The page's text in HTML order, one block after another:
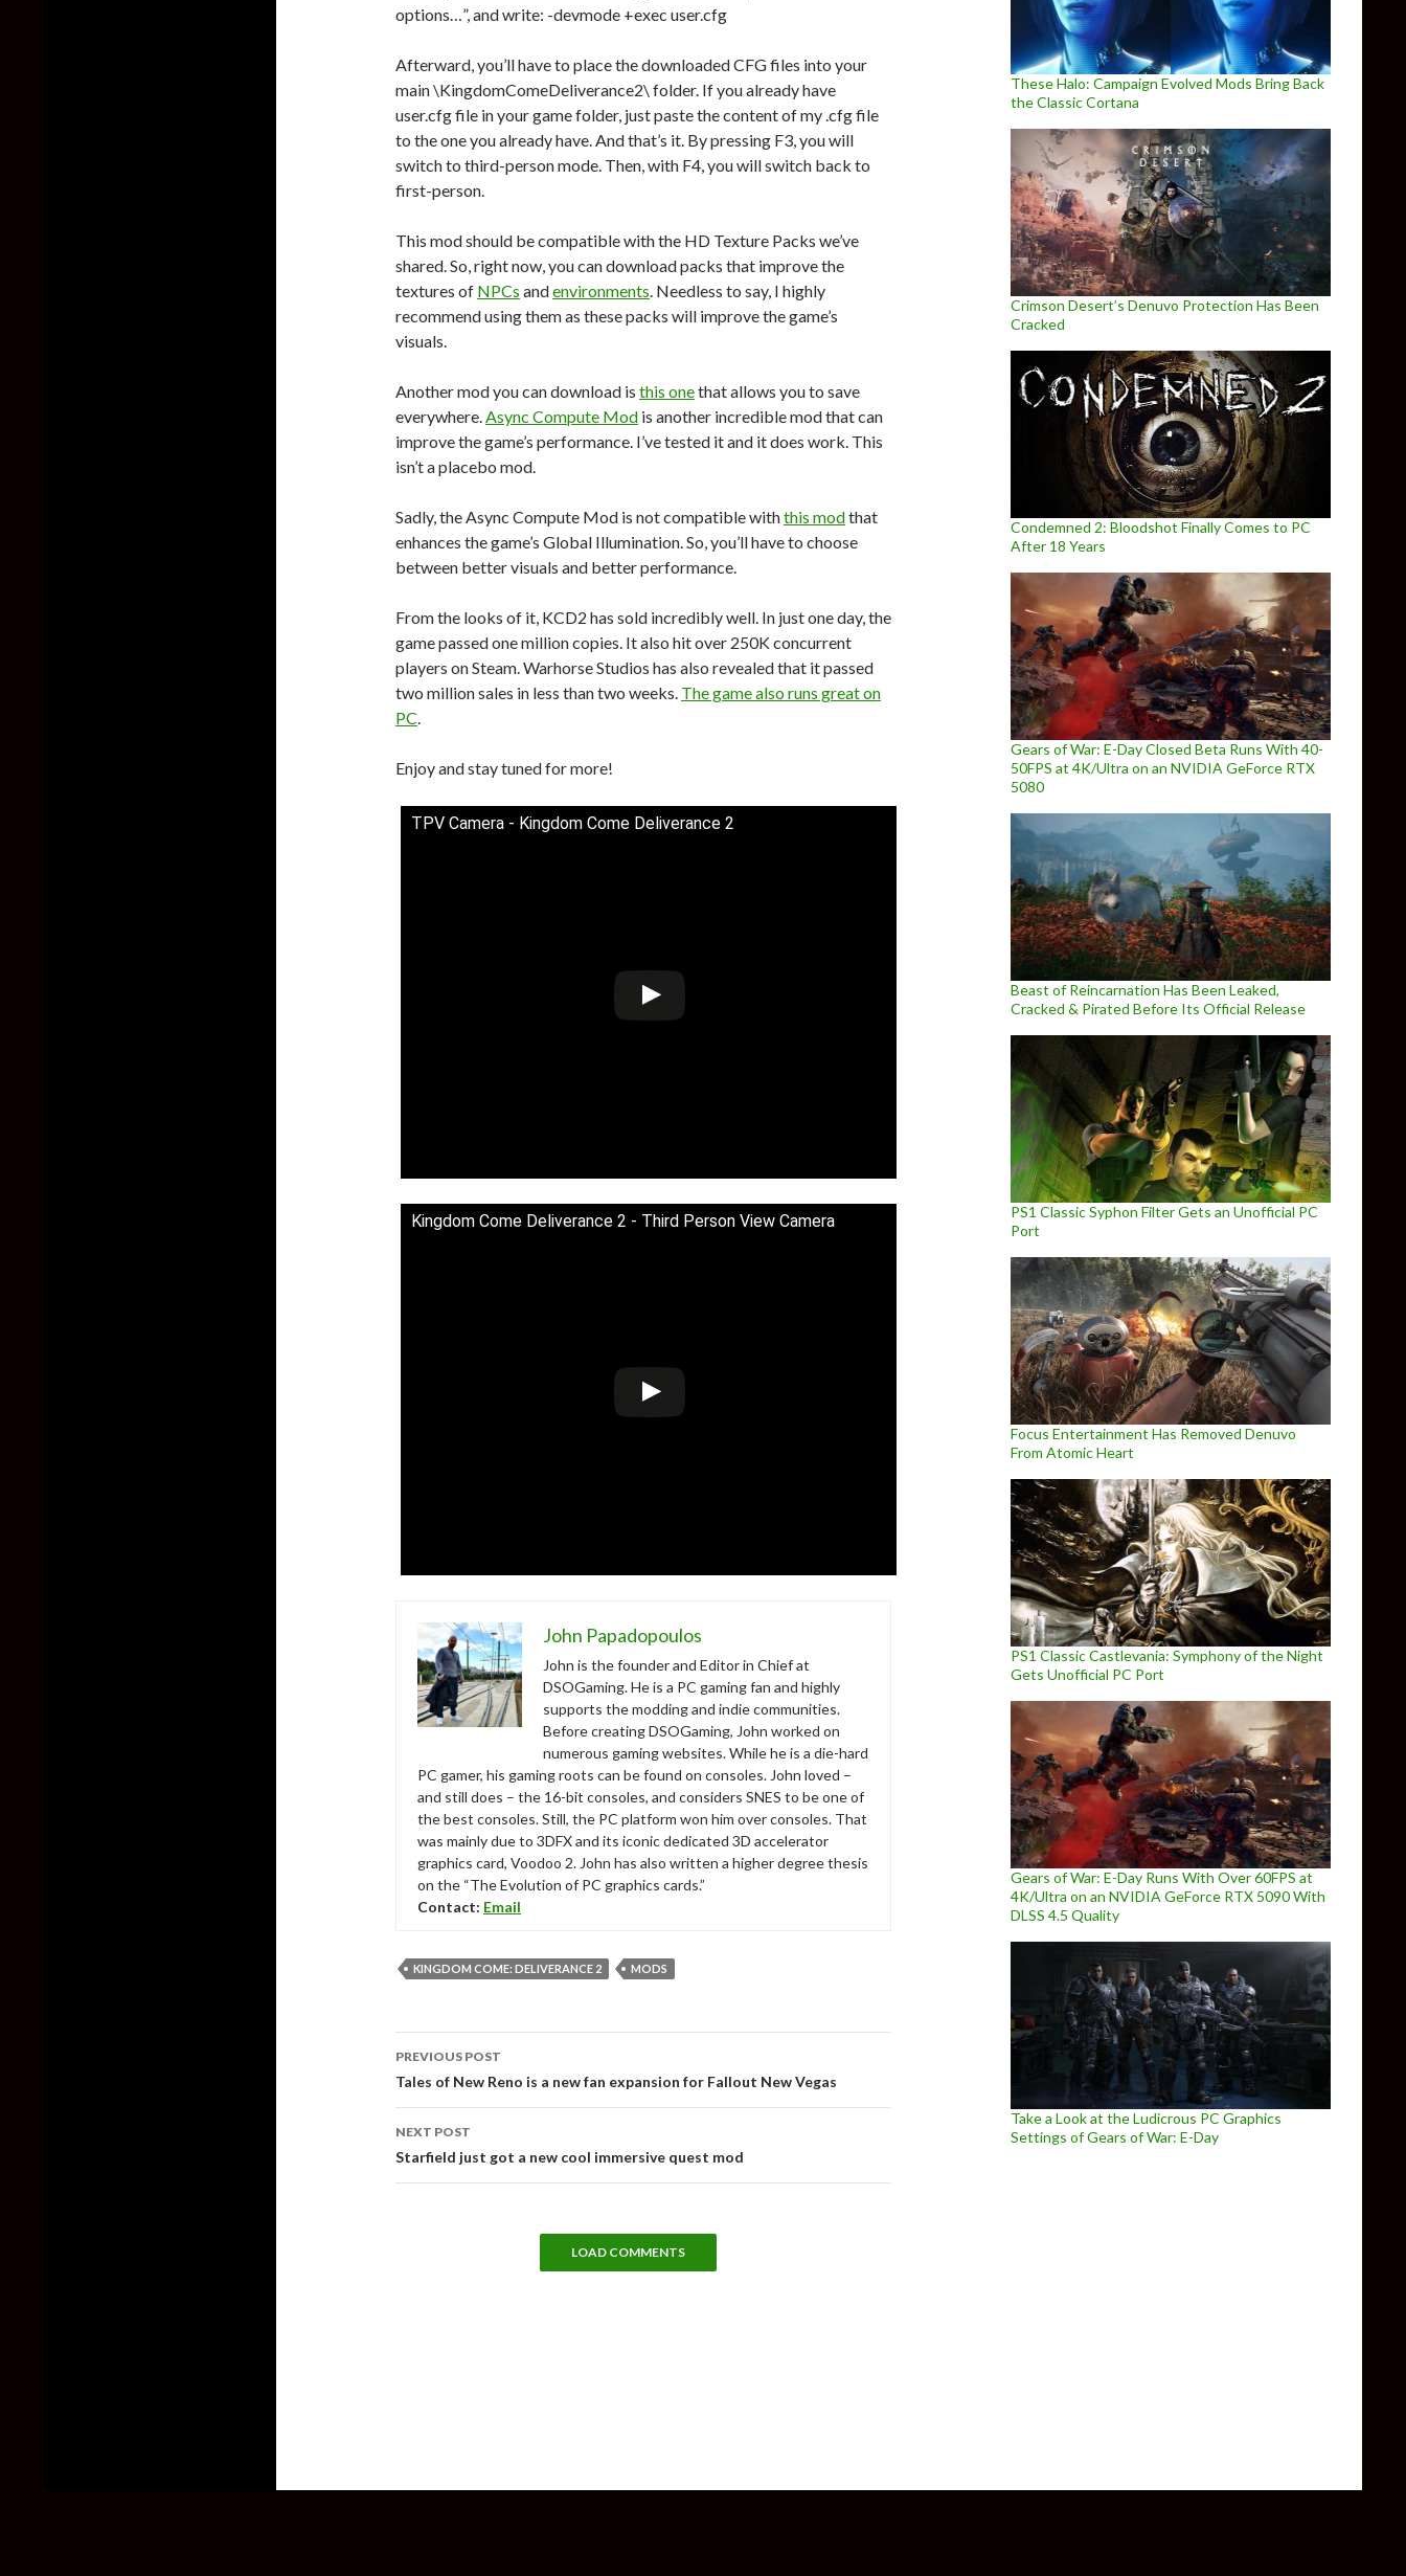
options…”, and write: -devmode +exec user.cfg
Afterward, you’ll have to place the downloaded CFG files into your
main \KingdomComeDeliverance2\ folder. If you already have
user.cfg file in your game folder, just paste the content of my .cfg file
to the one you already have. And that’s it. By pressing F3, you will
switch to third-person mode. Then, with F4, you will switch back to
first-person.
This mod should be compatible with the HD Texture Packs we’ve
shared. So, right now, you can download packs that improve the
textures of NPCs andenvironments. Needless to say, I highly
recommend using them as these packs will improve the game’s
visuals.
Another mod you can download is this onethat allows you to save
everywhere.Async Compute Mod is another incredible mod that can
improve the game’s performance. I’ve tested it and it does work. This
isn’t a placebo mod.
Sadly, the Async Compute Mod is not compatible withthis modthat
enhances the game’s Global Illumination. So, you’ll have to choose
between better visuals and better performance.
From the looks of it, KCD2 has sold incredibly well. In just one day, the
game passed one million copies. It also hit over 250K concurrent
players on Steam. Warhorse Studios has also revealed that it passed
two million sales in less than two weeks. The game also runs great on
PC.
Enjoy and stay tuned for more!
TPV Camera - Kingdom Come Deliverance 2
Kingdom Come Deliverance 2 - Third Person View Camera
John Papadopoulos
John is the founder and Editor in Chief at
DSOGaming. He is a PC gaming fan and highly
supports the modding and indie communities.
Before creating DSOGaming, John worked on
numerous gaming websites. While he is a die-hard
PC gamer, his gaming roots can be found on consoles. John loved –
and still does – the 16-bit consoles, and considers SNES to be one of
the best consoles. Still, the PC platform won him over consoles. That
was mainly due to 3DFX and its iconic dedicated 3D accelerator
graphics card, Voodoo 2. John has also written a higher degree thesis
on the “The Evolution of PC graphics cards.”
Contact: Email
KINGDOM COME: DELIVERANCE 2 MODS
navigation
PREVIOUS POST
Tales of New Reno is a new fan expansion for Fallout New Vegas
NEXT POST
Starfield just got a new cool immersive quest mod
LOAD COMMENTS
These Halo: Campaign Evolved Mods Bring Back
the Classic Cortana
Crimson Desert’s Denuvo Protection Has Been
Cracked
Condemned 2: Bloodshot Finally Comes to PC
After 18 Years
Gears of War: E-Day Closed Beta Runs With 40-
50FPS at 4K/Ultra on an NVIDIA GeForce RTX
5080
Beast of Reincarnation Has Been Leaked,
Cracked & Pirated Before Its Official Release
PS1 Classic Syphon Filter Gets an Unofficial PC
Port
Focus Entertainment Has Removed Denuvo
From Atomic Heart
PS1 Classic Castlevania: Symphony of the Night
Gets Unofficial PC Port
Gears of War: E-Day Runs With Over 60FPS at
4K/Ultra on an NVIDIA GeForce RTX 5090 With
DLSS 4.5 Quality
Take a Look at the Ludicrous PC Graphics
Settings of Gears of War: E-Day